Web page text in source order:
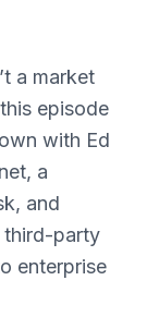
a market
episode
with Ed
a
and
third-party
enterprise